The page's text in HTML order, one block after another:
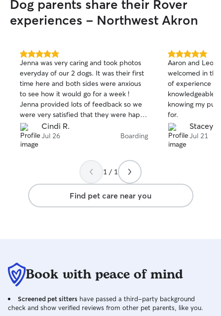
Dog parents share their Rover
experiences - Northwest Akron
5.0
out
of
5
stars
Jenna was very caring and took photos
everyday of our 2 dogs. It was their first
time here and both sides were anxious
to see how it would go for a week !
Jenna provided lots of feedback so we
were very satisfied that they were happy
and well cared for. Definitely will use her
again.
Cindi R.
Jul 26 Boarding
5.0
out
of
5
stars
Aaron and Leo
welcomed in
of experience
knowledgeable.
knowing my
for.
Stacey
Jul 21
1 / 1
Find pet care near you
Book with peace of mind
Screened pet sitters have passed a third-party background
check and show verified reviews from other pet parents, like you.